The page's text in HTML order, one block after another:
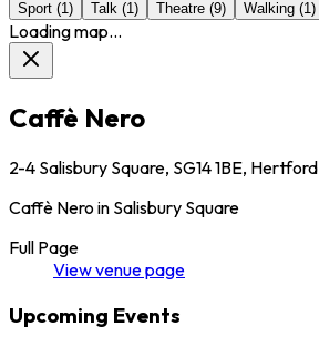
Sport (1) Talk (1) Theatre (9) Walking (1)
Loading map...
Caffè Nero
2-4 Salisbury Square, SG14 1BE, Hertford
Caffè Nero in Salisbury Square
Full Page
Viewvenuepage
Upcoming Events